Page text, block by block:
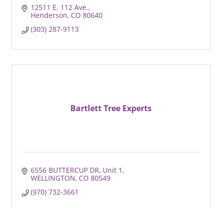
12511 E. 112 Ave.
Henderson CO 80640
(303) 287-9113
Bartlett Tree Experts
6556 BUTTERCUP DR Unit 1
WELLINGTON CO 80549
(970) 732-3661